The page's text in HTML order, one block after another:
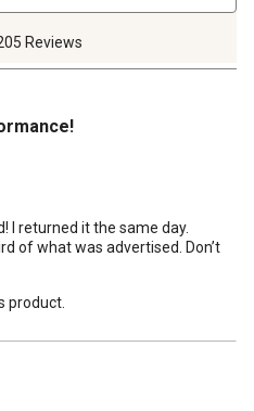
Reviews
I returned it the same day.
of what was advertised. Don’t
product.